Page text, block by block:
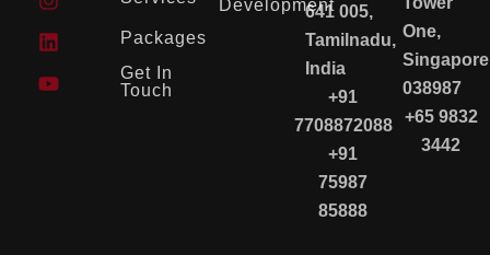
Packages
Get In
Touch
Development641 005,
Tamilnadu,
India
+91
7708872088
+91
75987
85888
One,
Singapore
038987
+65 9832
3442